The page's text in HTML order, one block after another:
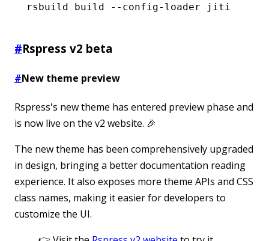
rsbuild build --config-loader jiti
#Rspress v2 beta
#New theme preview
Rspress's new theme has entered preview phase and
is now live on the v2 website. 🎉
The new theme has been comprehensively upgraded
in design, bringing a better documentation reading
experience. It also exposes more theme APIs and CSS
class names, making it easier for developers to
customize the UI.